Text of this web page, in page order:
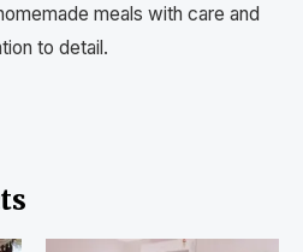
meals with care and
to detail.